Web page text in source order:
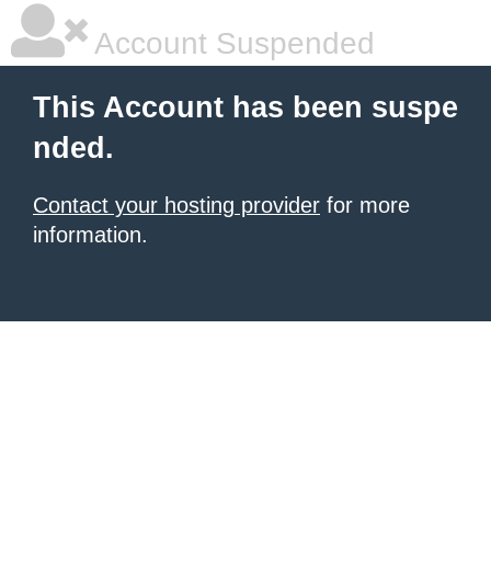
Account Suspended
This Account has been suspe
nded.
Contact your hosting provider for more
information.